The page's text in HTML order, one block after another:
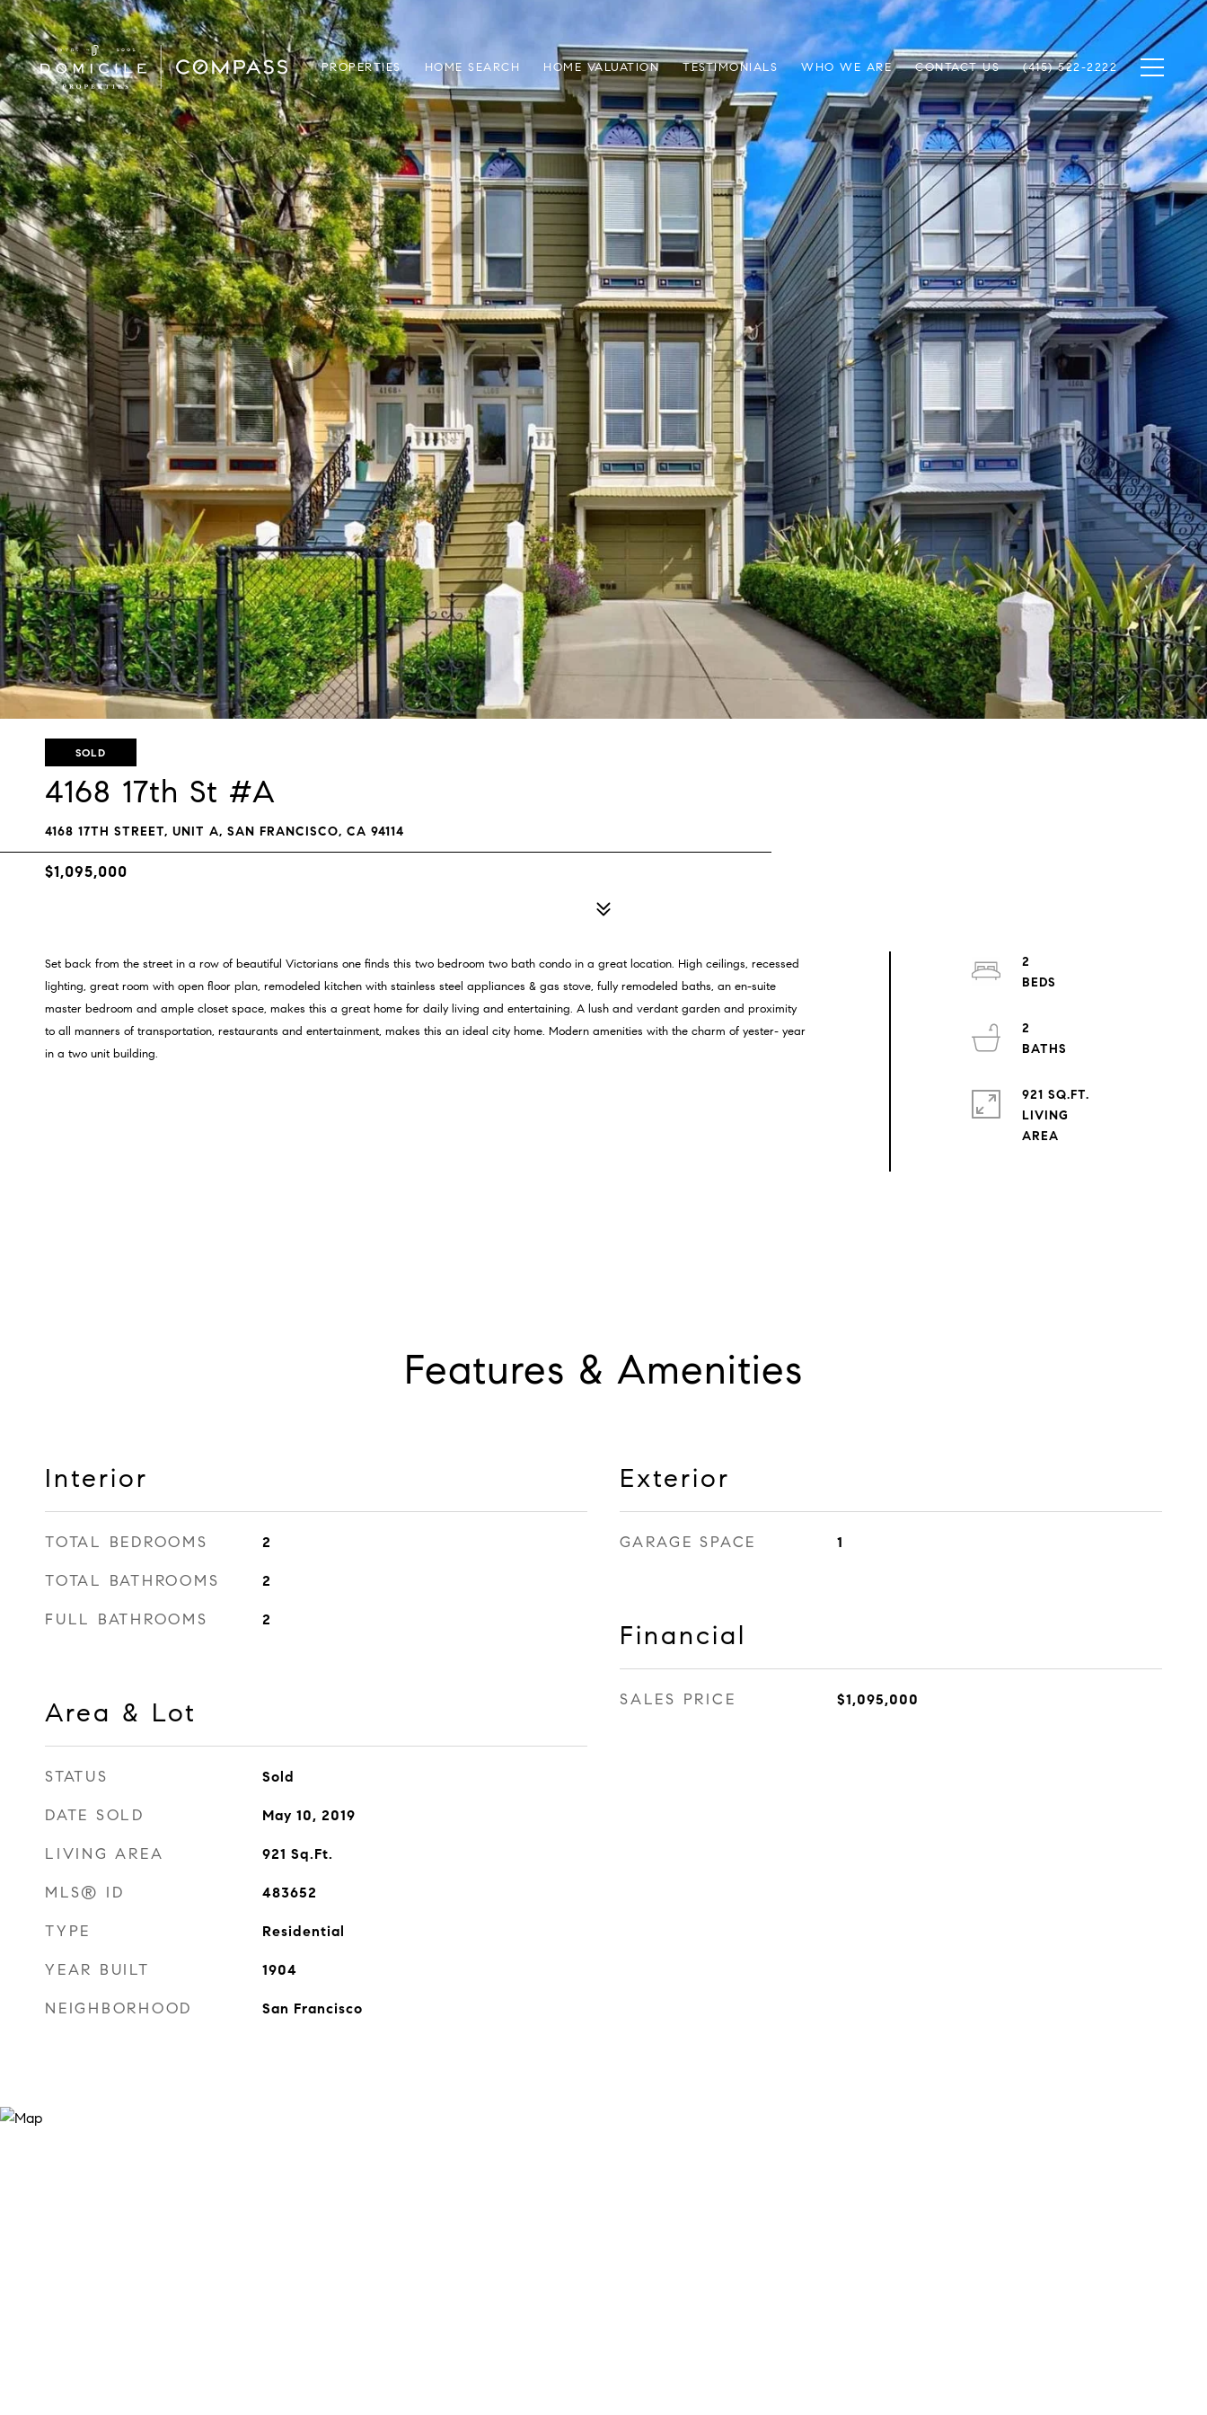
PROPERTIES HOME SEARCH HOME VALUATION TESTIMONIALS WHO WE ARE CONTACT US (415) 522-2222
SOLD
4168 17th St #A
4168 17TH STREET, UNIT A, SAN FRANCISCO, CA 94114
$1,095,000
Set back from the street in a row of beautiful Victorians one finds this two bedroom two bath condo in a great location. High ceilings, recessed
lighting, great room with open floor plan, remodeled kitchen with stainless steel appliances & gas stove, fully remodeled baths, an en-suite
master bedroom and ample closet space, makes this a great home for daily living and entertaining. A lush and verdant garden and proximity
to all manners of transportation, restaurants and entertainment, makes this an ideal city home. Modern amenities with the charm of yester- year
in a two unit building.
2
2
921 SQ.FT.
LIVING
Features & Amenities
Interior
TOTAL BEDROOMS 2
TOTAL BATHROOMS 2
FULL BATHROOMS 2
Area & Lot
STATUS Sold
DATE SOLD May 10, 2019
LIVING AREA 921 Sq.Ft.
MLS® ID 483652
TYPE Residential
YEAR BUILT 1904
NEIGHBORHOOD San Francisco
Exterior
GARAGE SPACE 1
Financial
SALES PRICE $1,095,000